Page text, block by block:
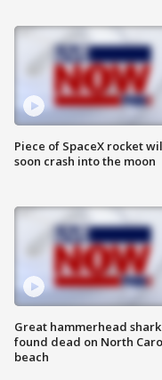
Piece of SpaceX rocket
soon crash into the moon
Great hammerhead shark
found dead on North
beach